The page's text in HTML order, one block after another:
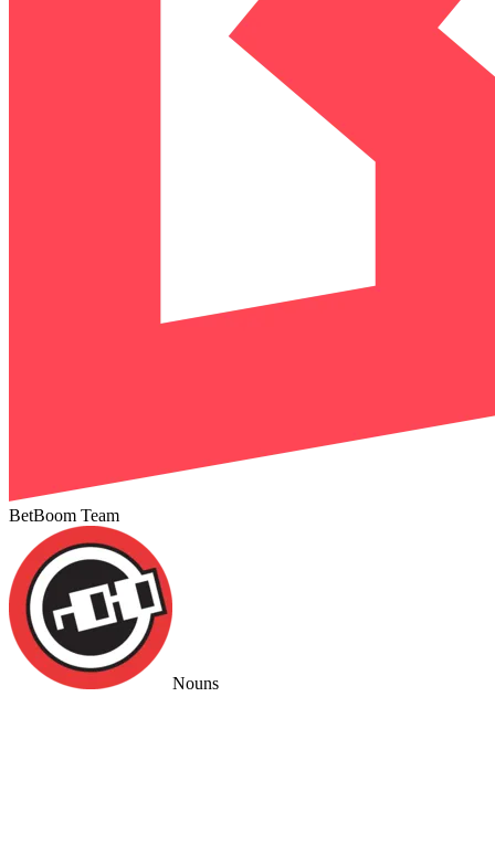
BetBoom Team
Nouns